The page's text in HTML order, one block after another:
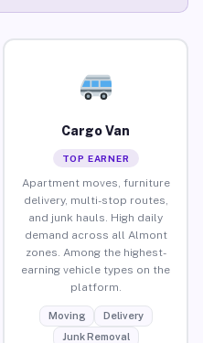
Cargo Van
TOP EARNER
Apartment moves, furniture
delivery, multi-stop routes,
and junk hauls. High daily
demand across all Almont
zones. Among the highest-
earning vehicle types on the
platform.
Moving
Delivery
Junk Removal